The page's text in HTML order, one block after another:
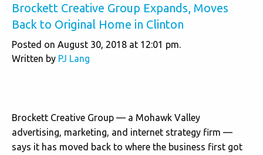
Brockett Creative Group Expands, Moves
Back to Original Home in Clinton
Posted on August 30, 2018 at 12:01 pm.
Written by PJ Lang
Brockett Creative Group — a Mohawk Valley
advertising, marketing, and internet strategy firm —
says it has moved back to where the business first got